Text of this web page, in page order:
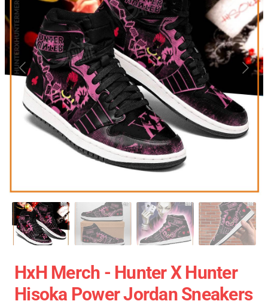
HxH Merch - Hunter X Hunter
Hisoka Power Jordan Sneakers